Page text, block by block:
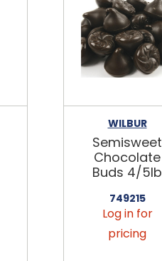
WILBUR
Semisweet
Chocolate
Buds 4/5lb
749215
Log in for
pricing